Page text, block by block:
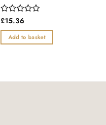
Rated
out
of
£15.36
Add to basket